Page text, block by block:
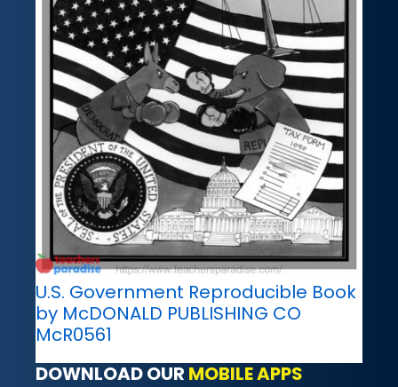
U.S. Government Reproducible Book
by McDONALD PUBLISHING CO
McR0561
DOWNLOAD OUR MOBILE APPS